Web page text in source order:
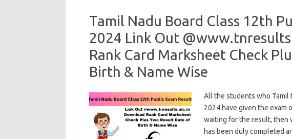
Tamil Nadu Board Class 12th
2024 Link Out
Rank Card Marksheet Check
Birth & Name Wise
All the students who Tamil
2024 have given the exam
waiting for the result, then
has been duly completed